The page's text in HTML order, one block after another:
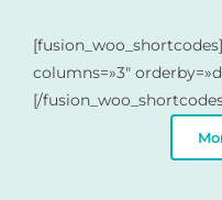
columns=»3″
[/